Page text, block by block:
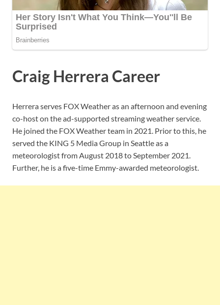
Craig Herrera Career
Herrera serves FOX Weather as an afternoon and evening
co-host on the ad-supported streaming weather service.
He joined the FOX Weather team in 2021. Prior to this, he
served the KING 5 Media Group in Seattle as a
meteorologist from August 2018 to September 2021.
Further, he is a five-time Emmy-awarded meteorologist.